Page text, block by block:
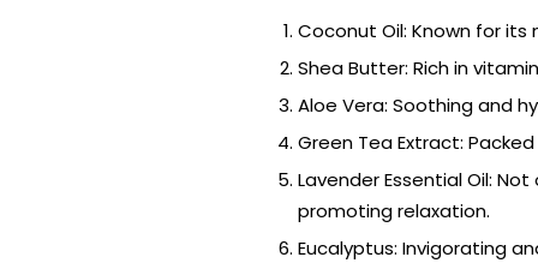
Coconut Oil: Known for
Shea Butter: Rich in
Aloe Vera: Soothing and
Green Tea Extract:
Lavender Essential Oil:
promoting relaxation.
Eucalyptus: Invigorating